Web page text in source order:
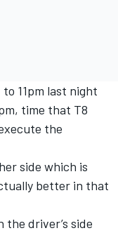
11pm last night
time that T8
the
side which is
better in that
the driver’s side